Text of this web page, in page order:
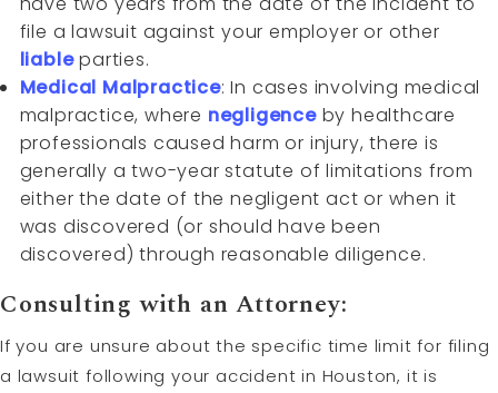
file a lawsuit against your employer or other
liableparties.
Medical Malpractice: In cases involving medical
malpractice, where negligenceby healthcare
professionals caused harm or injury, there is
generally a two-year statute of limitations from
either the date of the negligent act or when it
was discovered (or should have been
discovered) through reasonable diligence.
Consulting with an Attorney:
If you are unsure about the specific time limit for filing
a lawsuit following your accident in Houston, it is